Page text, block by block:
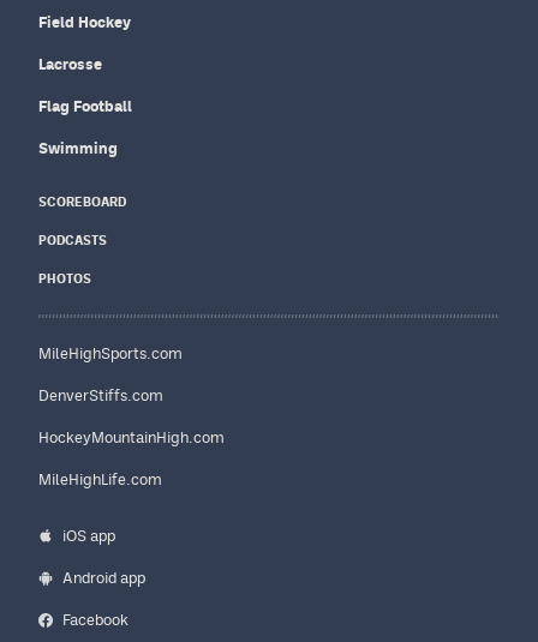
Field Hockey
Lacrosse
Flag Football
Swimming
SCOREBOARD
PODCASTS
PHOTOS
MileHighSports.com
DenverStiffs.com
HockeyMountainHigh.com
MileHighLife.com
iOS app
Android app
Facebook